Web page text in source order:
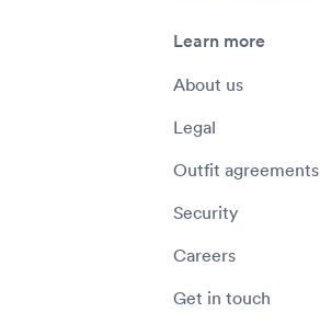
Learn more
About us
Legal
Outfit agreements
Security
Careers
Get in touch